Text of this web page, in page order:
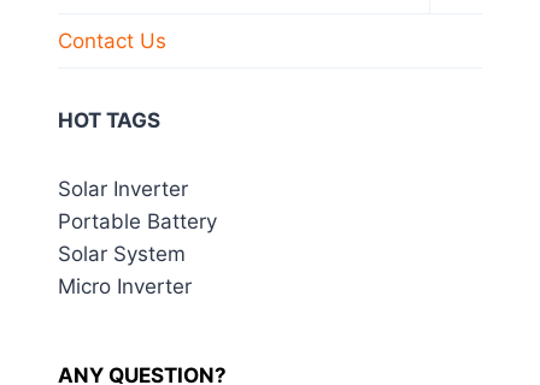
Contact Us
HOT TAGS
Solar Inverter
Portable Battery
Solar System
Micro Inverter
ANY QUESTION?